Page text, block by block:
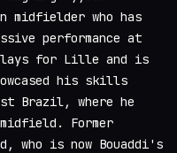
midfielder who has
performance at
plays for Lille and is
his skills
Brazil, where he
Former
who is now Bouaddi's